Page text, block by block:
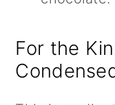
For the